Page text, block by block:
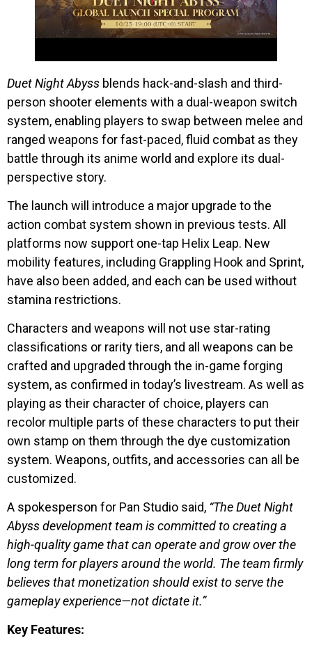
Duet Night Abyss blends hack-and-slash and third-
person shooter elements with a dual-weapon switch
system, enabling players to swap between melee and
ranged weapons for fast-paced, fluid combat as they
battle through its anime world and explore its dual-
perspective story.
The launch will introduce a major upgrade to the
action combat system shown in previous tests. All
platforms now support one-tap Helix Leap. New
mobility features, including Grappling Hook and Sprint,
have also been added, and each can be used without
stamina restrictions.
Characters and weapons will not use star-rating
classifications or rarity tiers, and all weapons can be
crafted and upgraded through the in-game forging
system, as confirmed in today’s livestream. As well as
playing as their character of choice, players can
recolor multiple parts of these characters to put their
own stamp on them through the dye customization
system. Weapons, outfits, and accessories can all be
customized.
A spokesperson for Pan Studio said, “The Duet Night
Abyss development team is committed to creating a
high-quality game that can operate and grow over the
long term for players around the world. The team firmly
believes that monetization should exist to serve the
gameplay experience—not dictate it.”
Key Features: